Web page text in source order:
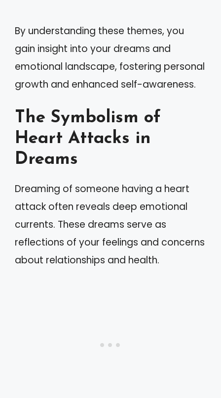
By understanding these themes, you
gain insight into your dreams and
emotional landscape, fostering personal
growth and enhanced self-awareness.
The Symbolism of
Heart Attacks in
Dreams
Dreaming of someone having a heart
attack often reveals deep emotional
currents. These dreams serve as
reflections of your feelings and concerns
about relationships and health.